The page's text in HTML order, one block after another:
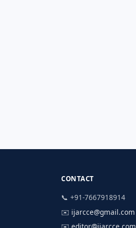
CONTACT
📞 +91-7667918914
✉️ ijarcce@gmail.com